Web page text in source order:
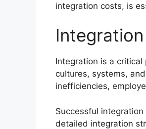
integration costs, is
Integration is a critical
cultures, systems,
inefficiencies,
Successful
detailed integration